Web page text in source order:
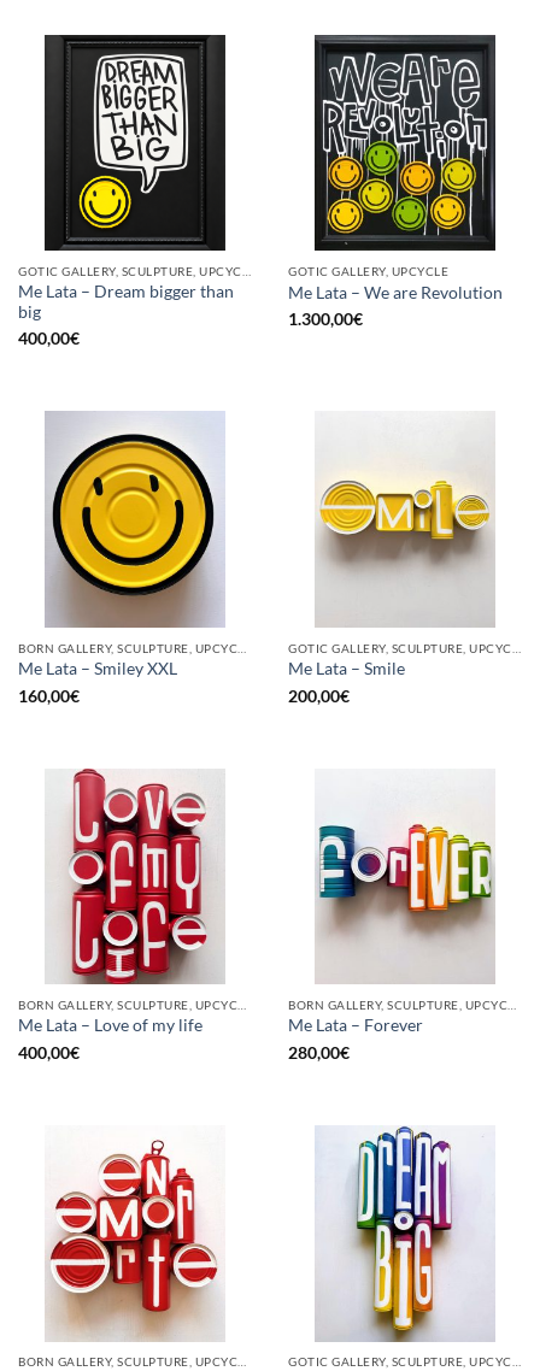
Me Lata – Dream bigger than
big
400,00€
GOTIC GALLERY, UPCYCLE
Me Lata – We are Revolution
1.300,00€
Me Lata – Smiley XXL
160,00€
Me Lata – Smile
200,00€
Me Lata – Love of my life
400,00€
Me Lata – Forever
280,00€
BORN GALLERY, SCULPTURE, UPCYCLE GOTIC GALLERY, SCULPTURE, UPCYCLE